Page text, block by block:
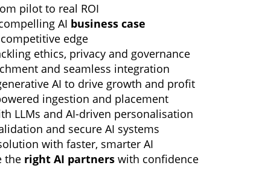
pilot to real ROI
AI business case
edge
ethics, privacy and governance
and seamless integration
AI to drive growth and profit
ingestion and placement
LLMs and AI-driven personalisation
and secure AI systems
with faster, smarter AI
the right AI partners with confidence